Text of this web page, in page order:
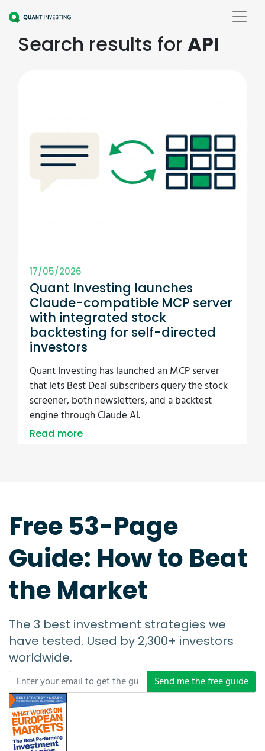
Search results for API
17/05/2026
Quant Investing launches
Claude-compatible MCP server
with integrated stock
backtesting for self-directed
investors
Quant Investing has launched an MCP server
that lets Best Deal subscribers query the stock
screener, both newsletters, and a backtest
engine through Claude AI.
Read more
Free 53-Page
Guide: How to Beat
the Market
The 3 best investment strategies we
have tested. Used by 2,300+ investors
worldwide.
Send me the free guide